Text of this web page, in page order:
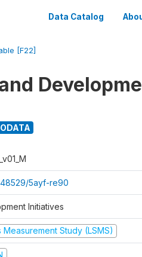
Data Catalog
[F22]
5ayf-re90
Initiatives
Study (LSMS)